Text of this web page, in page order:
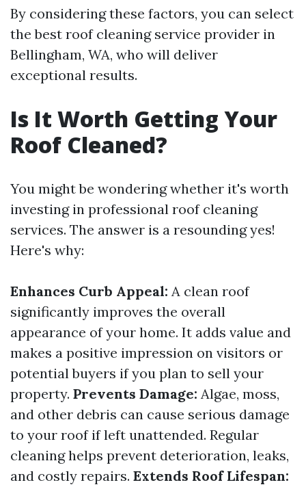
By considering these factors, you can select
the best roof cleaning service provider in
Bellingham, WA, who will deliver
exceptional results.
Is It Worth Getting Your
Roof Cleaned?
You might be wondering whether it's worth
investing in professional roof cleaning
services. The answer is a resounding yes!
Here's why:
Enhances Curb Appeal: A clean roof
significantly improves the overall
appearance of your home. It adds value and
makes a positive impression on visitors or
potential buyers if you plan to sell your
property. Prevents Damage: Algae, moss,
and other debris can cause serious damage
to your roof if left unattended. Regular
cleaning helps prevent deterioration, leaks,
and costly repairs. Extends Roof Lifespan: